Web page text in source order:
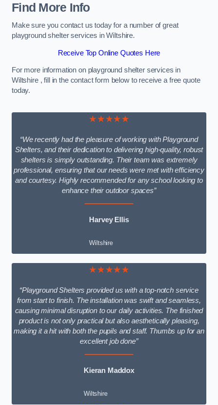
Find More Info
Make sure you contact us today for a number of great
playground shelter services in Wiltshire.
Receive Top Online Quotes Here
For more information on playground shelter services in
Wiltshire , fill in the contact form below to receive a free quote
today.
★★★★★
“We recently had the pleasure of working with Playground
Shelters, and their dedication to delivering high-quality, robust
shelters is simply outstanding. Their team was extremely
professional, ensuring that our needs were met with efficiency
and courtesy. Highly recommended for any school looking to
enhance their outdoor spaces”
Harvey Ellis
Wiltshire
★★★★★
“Playground Shelters provided us with a top-notch service
from start to finish. The installation was swift and seamless,
causing minimal disruption to our daily activities. The finished
product is not only practical but also aesthetically pleasing,
making it a hit with both the pupils and staff. Thumbs up for an
excellent job done”
Kieran Maddox
Wiltshire